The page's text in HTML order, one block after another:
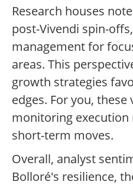
Research houses
post-Vivendi spin-
management for
areas. This
growth strategies
edges. For you, these
monitoring
short-term moves.
Overall, analyst
Bolloré's resilience,